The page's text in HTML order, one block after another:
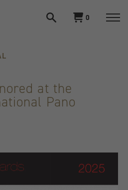
search
View0
at the
Pano